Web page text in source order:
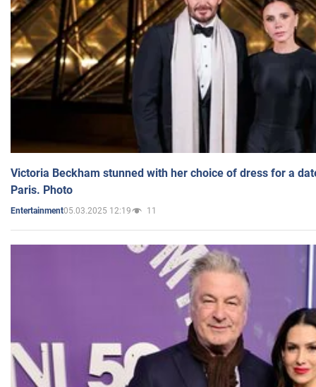
Victoria Beckham stunned with her choice of dress for a
Paris. Photo
Entertainment05.03.2025 12:19 11